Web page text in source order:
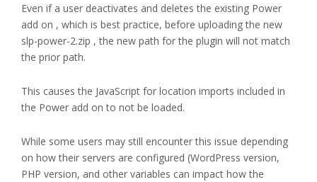
Even if a user deactivates and deletes the existing Power
add on , which is best practice, before uploading the new
slp-power-2.zip , the new path for the plugin will not match
the prior path.
This causes the JavaScript for location imports included in
the Power add on to not be loaded.
While some users may still encounter this issue depending
on how their servers are configured (WordPress version,
PHP version, and other variables can impact how the